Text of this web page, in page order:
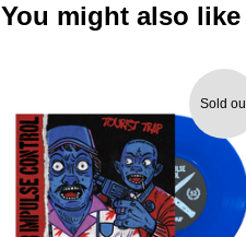
You might also like
Sold